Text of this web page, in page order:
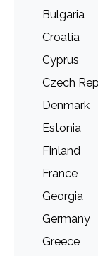
Bulgaria
Croatia
Cyprus
Czech
Denmark
Estonia
Finland
France
Georgia
Germany
Greece